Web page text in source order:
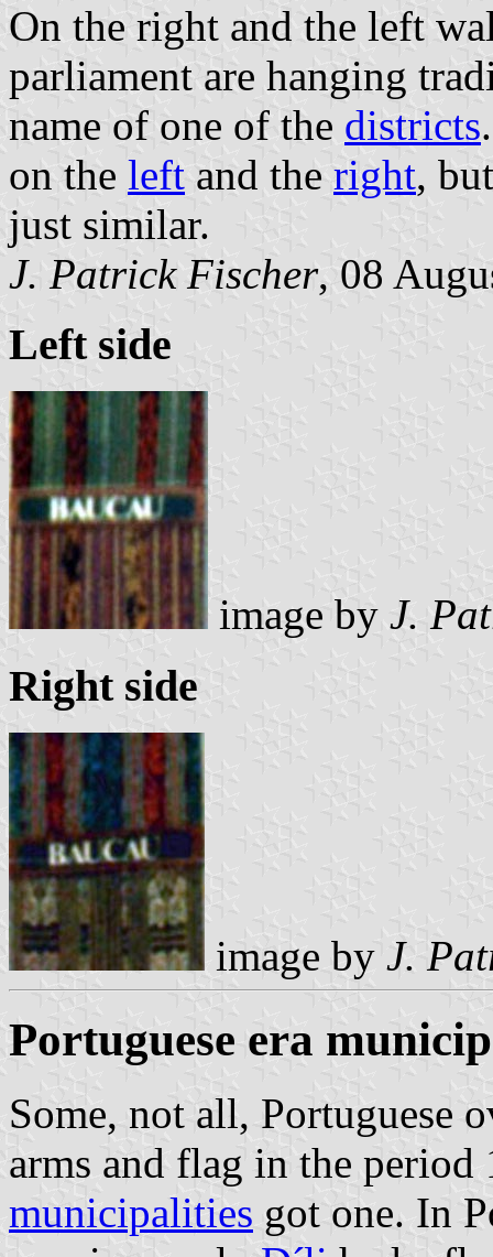
On the right and the left
parliament are hanging
name of one of the districts
on the left and the right,
just similar.
J. Patrick Fischer, 08
Left side
image by J.
Right side
image by J.
Portuguese era
Some, not all, Portuguese
arms and flag in the
municipalities got one. In